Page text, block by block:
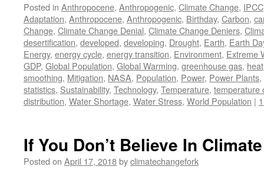
Posted in Anthropocene, Anthropogenic, Climate Change, IPCC
Adaptation, Anthropocene, Anthropogenic, Birthday, Carbon,
Change, Climate Change Denial, Climate Change Deniers,
desertification, developed, developing, Drought, Earth, Earth
Energy, energy cycle, energy transition, Environment, Extreme
GDP, Global Population, Global Warming, greenhouse gas, heat
smoothing, Mitigation, NASA, Population, Power, Power Plants,
statistics, Sustainability, Technology, Temperature, temperature
distribution, Water Shortage, Water Stress, World Population |
If You Don’t Believe In
Posted on April 17, 2018byclimatechangefork